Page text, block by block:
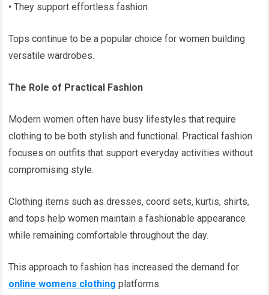
• They support effortless fashion
Tops continue to be a popular choice for women building
versatile wardrobes.
The Role of Practical Fashion
Modern women often have busy lifestyles that require
clothing to be both stylish and functional. Practical fashion
focuses on outfits that support everyday activities without
compromising style.
Clothing items such as dresses, coord sets, kurtis, shirts,
and tops help women maintain a fashionable appearance
while remaining comfortable throughout the day.
This approach to fashion has increased the demand for
online womens clothing platforms.